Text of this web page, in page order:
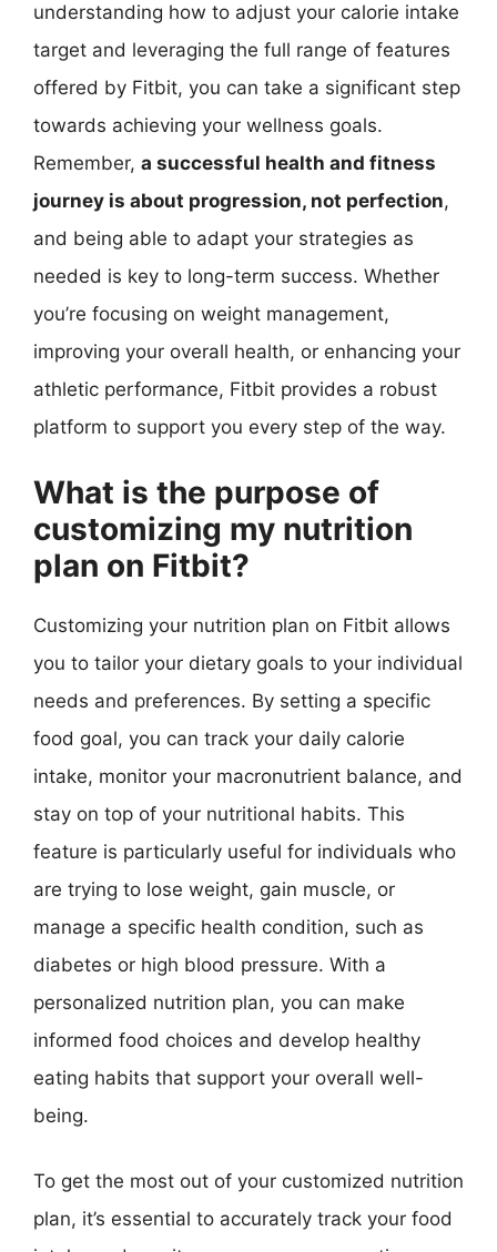
understanding how to adjust your calorie intake
target and leveraging the full range of features
offered by Fitbit, you can take a significant step
towards achieving your wellness goals.
Remember, a successful health and fitness
journey is about progression, not perfection,
and being able to adapt your strategies as
needed is key to long-term success. Whether
you’re focusing on weight management,
improving your overall health, or enhancing your
athletic performance, Fitbit provides a robust
platform to support you every step of the way.
What is the purpose of
customizing my nutrition
plan on Fitbit?
Customizing your nutrition plan on Fitbit allows
you to tailor your dietary goals to your individual
needs and preferences. By setting a specific
food goal, you can track your daily calorie
intake, monitor your macronutrient balance, and
stay on top of your nutritional habits. This
feature is particularly useful for individuals who
are trying to lose weight, gain muscle, or
manage a specific health condition, such as
diabetes or high blood pressure. With a
personalized nutrition plan, you can make
informed food choices and develop healthy
eating habits that support your overall well-
being.
To get the most out of your customized nutrition
plan, it’s essential to accurately track your food